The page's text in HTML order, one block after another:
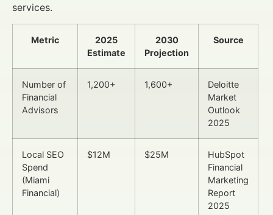
services.
Metric
2025
Estimate
2030
Projection
Source
Number of
Financial
Advisors
1,200+ 1,600+
Deloitte
Market
Outlook
2025
Local SEO
Spend
(Miami
Financial)
$12M $25M
HubSpot
Financial
Marketing
Report
2025